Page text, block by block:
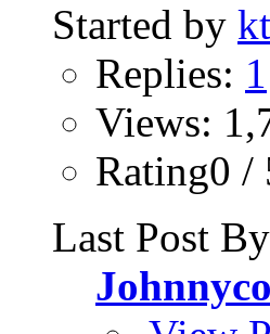
Started by
Replies: 1
Views:
Rating0 /
Last Post By